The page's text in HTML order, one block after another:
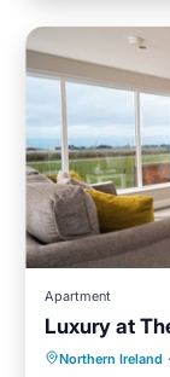
Apartment
Luxury at
Northern Ireland ·